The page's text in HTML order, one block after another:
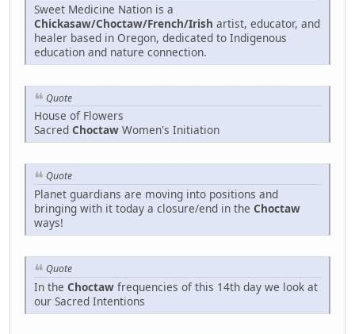
Sweet Medicine Nation is a
Chickasaw/Choctaw/French/Irish artist, educator, and
healer based in Oregon, dedicated to Indigenous
education and nature connection.
Quote
House of Flowers
Sacred Choctaw Women's Initiation
Quote
Planet guardians are moving into positions and
bringing with it today a closure/end in the Choctaw
ways!
Quote
In the Choctaw frequencies of this 14th day we look at
our Sacred Intentions